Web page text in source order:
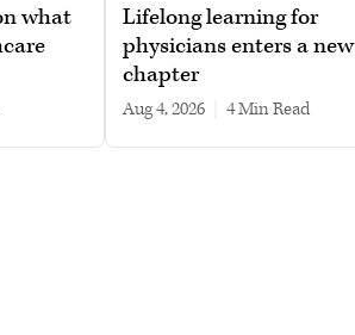
what
Lifelong learning for
physicians enters a new
chapter
Aug 4, 2026 4 min read